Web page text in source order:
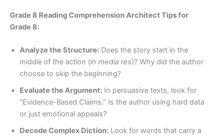
Grade 8 Reading Comprehension Architect Tips for
Grade 8:
Analyze the Structure: Does the story start in the
middle of the action (in media res)? Why did the author
choose to skip the beginning?
Evaluate the Argument: In persuasive texts, look for
“Evidence-Based Claims.” Is the author using hard data
or just emotional appeals?
Decode Complex Diction: Look for words that carry a